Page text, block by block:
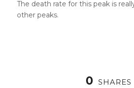
The death rate for this peak is
other peaks.
0 SHARES